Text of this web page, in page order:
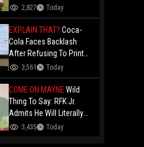
Threatening Maui
2,827 Today
EXPLAIN THAT? Coca-
Cola Faces Backlash
After Refusing To Print
“Jesus Is Good” On
Allowing “Satan Is Good”
And “Jesus Is Bad"
3,561 Today
COME ON MAYNE Wild
Thing To Say: RFK Jr.
Admits He Will Literally
Eat Anything Because He
3,435 Today